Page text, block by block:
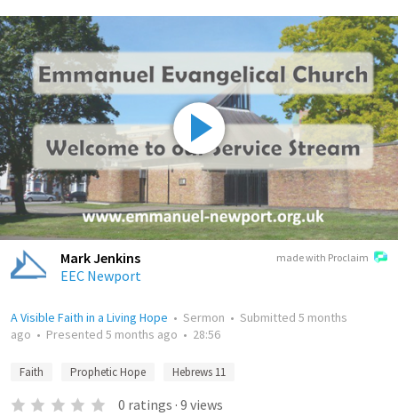
made with Proclaim
Mark Jenkins
EEC Newport
A Visible Faith in a Living Hope • Sermon • Submitted 5 months
ago • Presented 5 months ago • 28:56
Faith Prophetic Hope Hebrews 11
0 ratings · 9 views